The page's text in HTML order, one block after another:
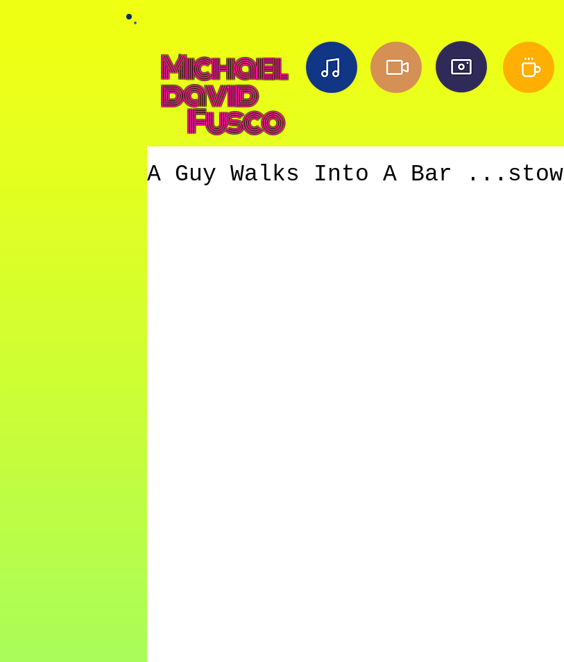
A Guy Walks Into A Bar ...stow
Michael
david
Fusco